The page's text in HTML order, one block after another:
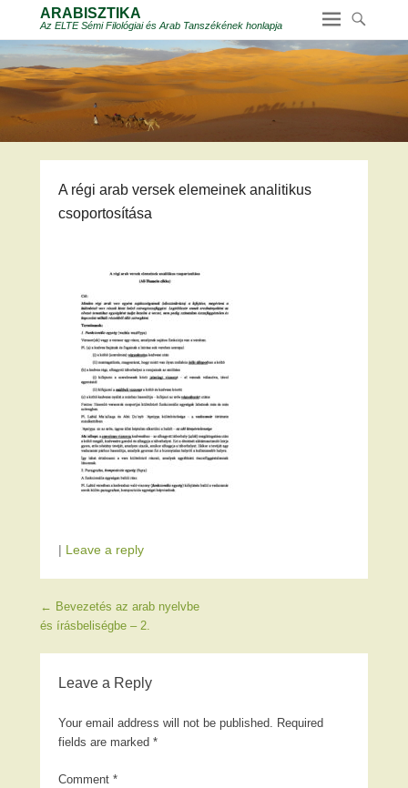
ARABISZTIKA
Az ELTE Sémi Filológiai és Arab Tanszékének honlapja
A régi arab versek elemeinek analitikus
csoportosítása
| Leave a reply
Post navigation
← Bevezetés az arab nyelvbe
és írásbeliségbe – 2.
Leave a Reply
Your email address will not be published. Required
fields are marked *
Comment *